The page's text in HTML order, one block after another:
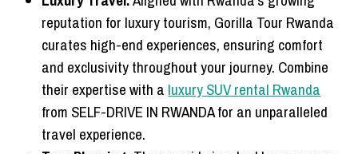
reputation for luxury tourism, Gorilla Tour Rwanda
curates high-end experiences, ensuring comfort
and exclusivity throughout your journey. Combine
their expertise with a luxury SUV rental Rwanda
from SELF-DRIVE IN RWANDA for an unparalleled
travel experience.